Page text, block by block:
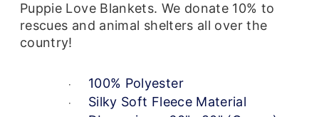
Puppie Love Blankets. We donate 10% to
rescues and animal shelters all over the
country!
· 100% Polyester
· Silky Soft Fleece Material